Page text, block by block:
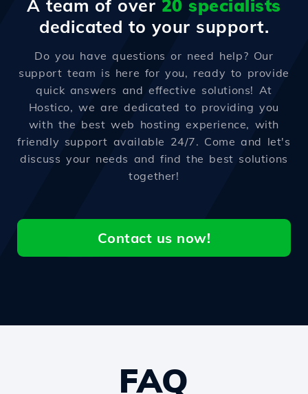
A team of over 20 specialists
dedicated to your support.
Do you have questions or need help? Our
support team is here for you, ready to provide
quick answers and effective solutions! At
Hostico, we are dedicated to providing you
with the best web hosting experience, with
friendly support available 24/7. Come and let's
discuss your needs and find the best solutions
together!
Contact us now!
FAQ